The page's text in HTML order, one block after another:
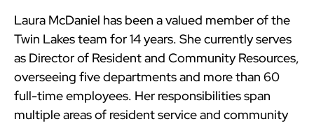
Laura McDaniel has been a valued member of the
Twin Lakes team for 14 years. She currently serves
as Director of Resident and Community Resources,
overseeing five departments and more than 60
full-time employees. Her responsibilities span
multiple areas of resident service and community